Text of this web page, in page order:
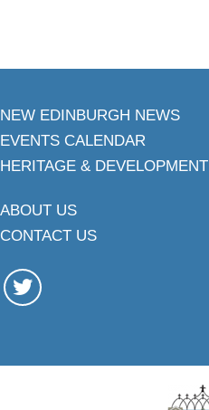
NEW EDINBURGH NEWS
EVENTS CALENDAR
HERITAGE & DEVELOPMENT
ABOUT US
CONTACT US